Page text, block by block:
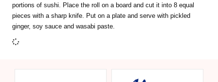
portions of sushi. Place the roll on a board and cut it into 8 equal
pieces with a sharp knife. Put on a plate and serve with pickled
ginger, soy sauce and wasabi paste.